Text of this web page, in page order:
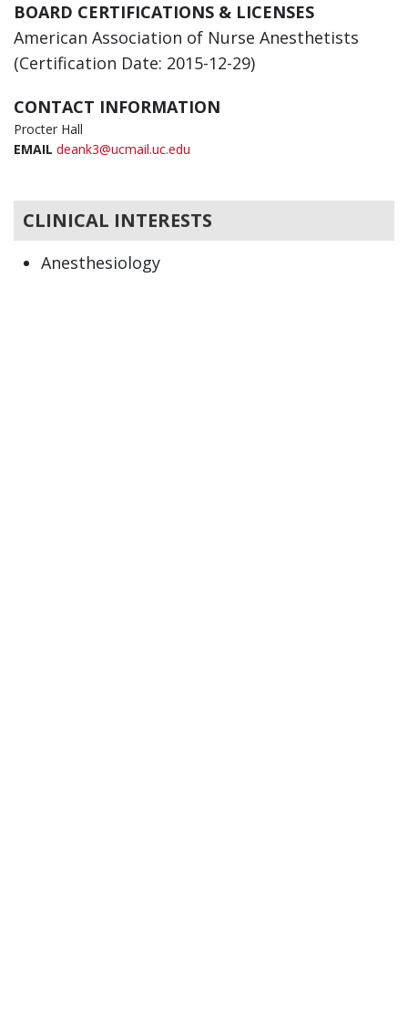
BOARD CERTIFICATIONS & LICENSES
American Association of Nurse Anesthetists
(Certification Date: 2015-12-29)
CONTACT INFORMATION
Procter Hall
EMAIL deank3@ucmail.uc.edu
CLINICAL INTERESTS
Anesthesiology